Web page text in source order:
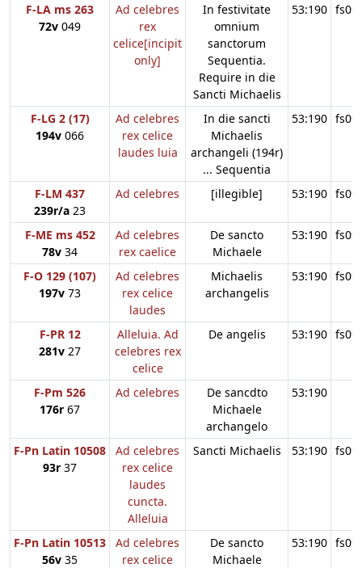
F-LA ms 263
72v 049
Ad celebres
rex
celice[incipit
only]
In festivitate
omnium
sanctorum
Sequentia.
Require in die
Sancti Michaelis
53:190
F-LG 2 (17)
194v 066
Ad celebres
rex celice
laudes luia
In die sancti
Michaelis
archangeli (194r)
... Sequentia
53:190
F-LM 437
239r/a 23
Ad celebres [illegible] 53:190
F-ME ms 452
78v 34
Ad celebres
rex caelice
De sancto
Michaele
53:190
F-O 129 (107)
197v 73
Ad celebres
rex celice
laudes
Michaelis
archangelis
53:190
F-PR 12
281v 27
Alleluia. Ad
celebres rex
celice
De angelis 53:190
F-Pm 526
176r 67
Ad celebres
De sancdto
Michaele
archangelo
53:190
F-Pn Latin 10508
93r 37
Ad celebres
rex celice
laudes
cuncta.
Alleluia
Sancti Michaelis 53:190
F-Pn Latin 10513
56v 35
Ad celebres
rex celice
De sancto
Michaele
53:190